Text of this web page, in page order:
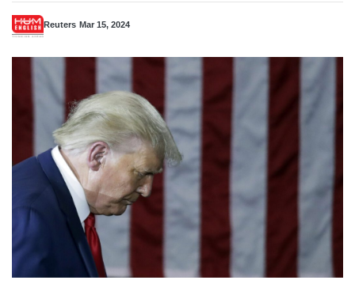
Reuters Mar 15, 2024